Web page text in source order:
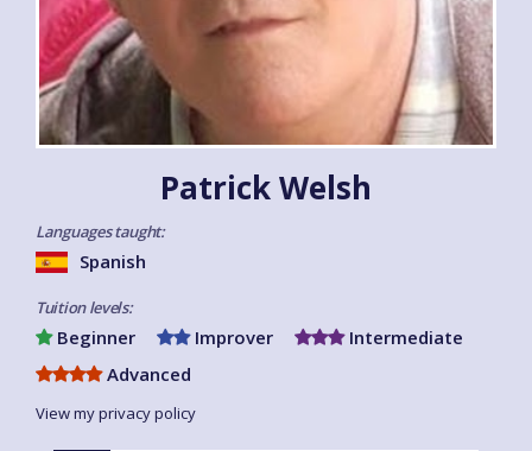
Patrick Welsh
Languages taught:
Spanish
Tuition levels:
Beginner Improver
Intermediate
Advanced
View my privacy policy